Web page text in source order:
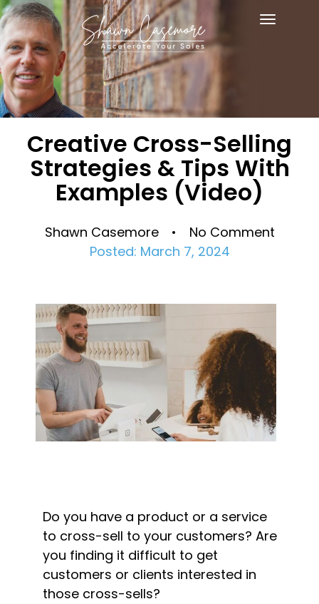
Toggle
Creative Cross-Selling
Strategies & Tips With
Examples (Video)
Shawn Casemore • No Comment
Posted: March 7, 2024
Do you have a product or a service
to cross-sell to your customers? Are
you finding it difficult to get
customers or clients interested in
those cross-sells?